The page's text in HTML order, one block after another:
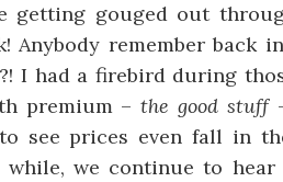
getting gouged out
Anybody remember back
I had a firebird during
premium –the good stuff
see prices even fall in
while, we continue to